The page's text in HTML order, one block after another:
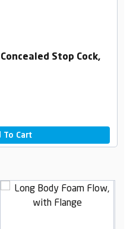
Stop Cock,
To Cart